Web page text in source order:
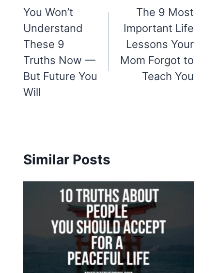
navigation
You Won’t
Understand
These 9
Truths Now —
But Future You
Will
The 9 Most
Important Life
Lessons Your
Mom Forgot to
Teach You
Similar Posts